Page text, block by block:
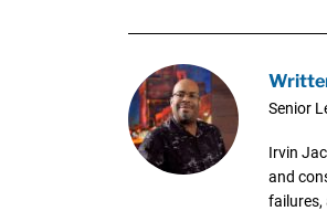
Senior
Irvin
and
failures,